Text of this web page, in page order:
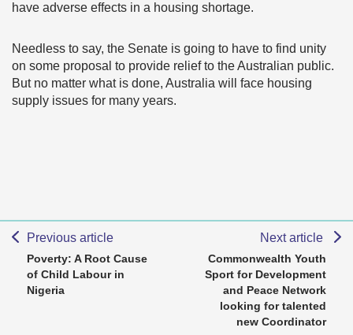
have adverse effects in a housing shortage.
Needless to say, the Senate is going to have to find unity
on some proposal to provide relief to the Australian public.
But no matter what is done, Australia will face housing
supply issues for many years.
Previous article
Poverty: A Root Cause
of Child Labour in
Nigeria
Next article
Commonwealth Youth
Sport for Development
and Peace Network
looking for talented
new Coordinator